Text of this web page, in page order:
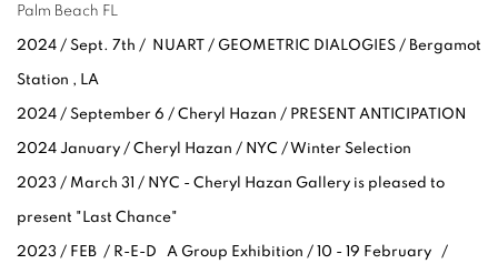
Palm Beach FL
2024 / Sept. 7th / NUART / GEOMETRIC DIALOGIES / Bergamot
Station , LA
2024 / September 6 / Cheryl Hazan / PRESENT ANTICIPATION
2024 January / Cheryl Hazan / NYC / Winter Selection
2023 / March 31 / NYC - Cheryl Hazan Gallery is pleased to
present "Last Chance"
2023 / FEB / R-E-D A Group Exhibition / 10 - 19 February /